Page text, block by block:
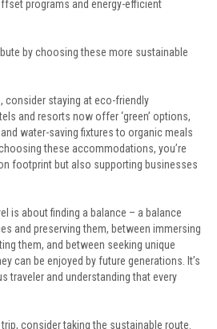
programs and energy-efficient
by choosing these more sustainable
consider staying at eco-friendly
and resorts now offer ‘green’ options,
water-saving fixtures to organic meals
these accommodations, you’re
footprint but also supporting businesses
is about finding a balance – a balance
and preserving them, between immersing
them, and between seeking unique
can be enjoyed by future generations. It’s
traveler and understanding that every
consider taking the sustainable route.